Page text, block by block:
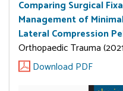
Comparing Surgical
Management of
Lateral Compression
Orthopaedic Trauma
Download PDF